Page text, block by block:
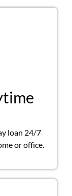
loan 24/7
or office.